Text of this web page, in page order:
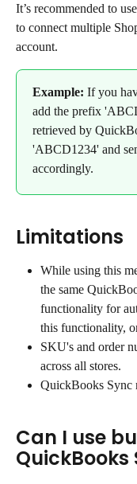
It’s recommended to
to connect multiple
account.
Example: If you
add the prefix
retrieved by
'ABCD1234' and
accordingly.
Limitations
While using this
the same
functionality for
this functionality,
SKU's and order
across all stores.
QuickBooks Sync
Can I use
QuickBooks